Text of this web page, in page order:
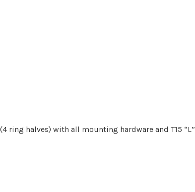
ring halves) with all mounting hardware and T15